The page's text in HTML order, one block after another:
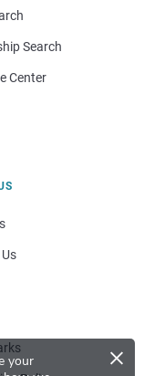
your
×
Search
Center